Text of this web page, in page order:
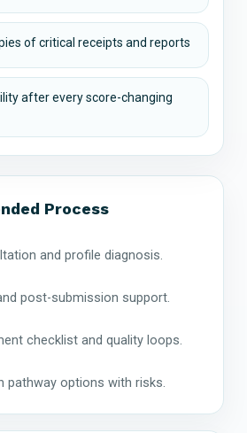
of critical receipts and reports
after every score-changing
Process
and profile diagnosis.
post-submission support.
checklist and quality loops.
pathway options with risks.